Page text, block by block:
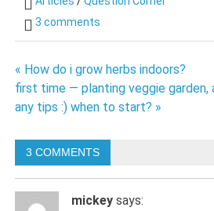
3 comments
Post
navigation
« How do i grow herbs indoors?
first time — planting veggie garden,
any tips :) when to start? »
3 COMMENTS
mickey says: